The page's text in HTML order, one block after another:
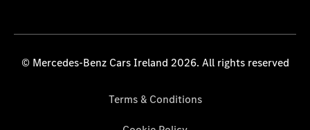
© Mercedes-Benz Cars Ireland 2026. All rights reserved
Terms & Conditions